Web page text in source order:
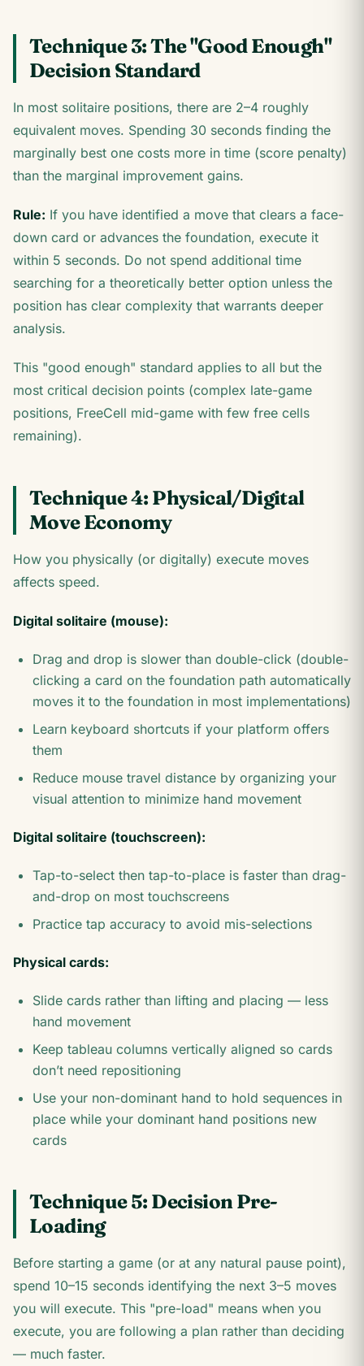
Technique 3: The "Good Enough"
Decision Standard
In most solitaire positions, there are 2–4 roughly
equivalent moves. Spending 30 seconds finding the
marginally best one costs more in time (score penalty)
than the marginal improvement gains.
Rule: If you have identified a move that clears a face-
down card or advances the foundation, execute it
within 5 seconds. Do not spend additional time
searching for a theoretically better option unless the
position has clear complexity that warrants deeper
analysis.
This "good enough" standard applies to all but the
most critical decision points (complex late-game
positions, FreeCell mid-game with few free cells
remaining).
Technique 4: Physical/Digital
Move Economy
How you physically (or digitally) execute moves
affects speed.
Digital solitaire (mouse):
Drag and drop is slower than double-click (double-
clicking a card on the foundation path automatically
moves it to the foundation in most implementations)
Learn keyboard shortcuts if your platform offers
them
Reduce mouse travel distance by organizing your
visual attention to minimize hand movement
Digital solitaire (touchscreen):
Tap-to-select then tap-to-place is faster than drag-
and-drop on most touchscreens
Practice tap accuracy to avoid mis-selections
Physical cards:
Slide cards rather than lifting and placing — less
hand movement
Keep tableau columns vertically aligned so cards
don’t need repositioning
Use your non-dominant hand to hold sequences in
place while your dominant hand positions new
cards
Technique 5: Decision Pre-
Loading
Before starting a game (or at any natural pause point),
spend 10–15 seconds identifying the next 3–5 moves
you will execute. This "pre-load" means when you
execute, you are following a plan rather than deciding
— much faster.